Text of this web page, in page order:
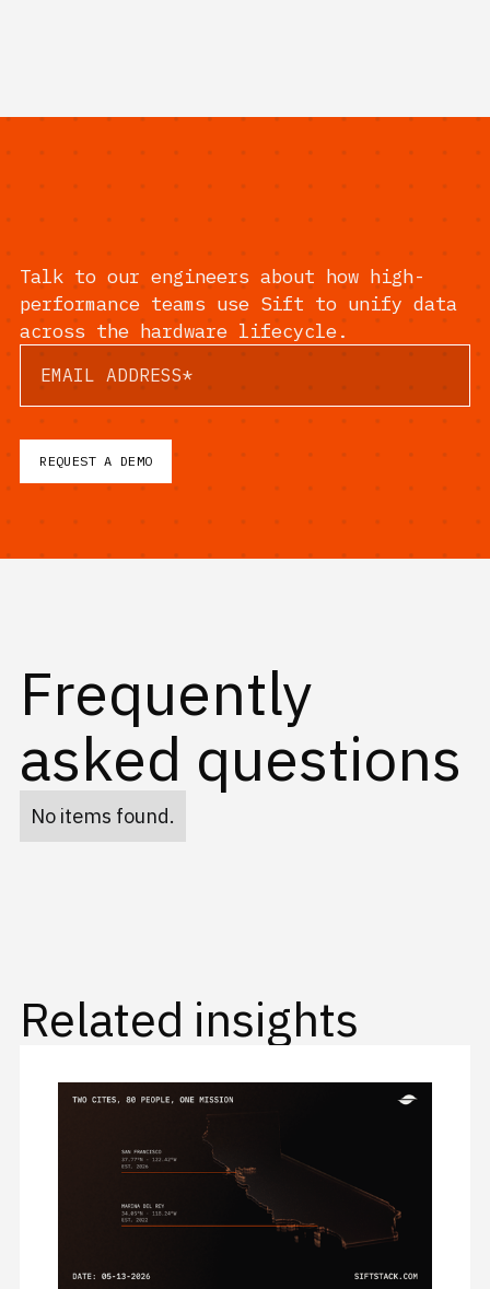
Talk to our engineers about how high-
performance teams use Sift to unify data
across the hardware lifecycle.
Frequently
asked questions
No items found.
Related insights